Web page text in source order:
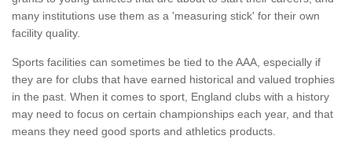
many institutions use them as a 'measuring stick' for their own
facility quality.
Sports facilities can sometimes be tied to the AAA, especially if
they are for clubs that have earned historical and valued trophies
in the past. When it comes to sport, England clubs with a history
may need to focus on certain championships each year, and that
means they need good sports and athletics products.